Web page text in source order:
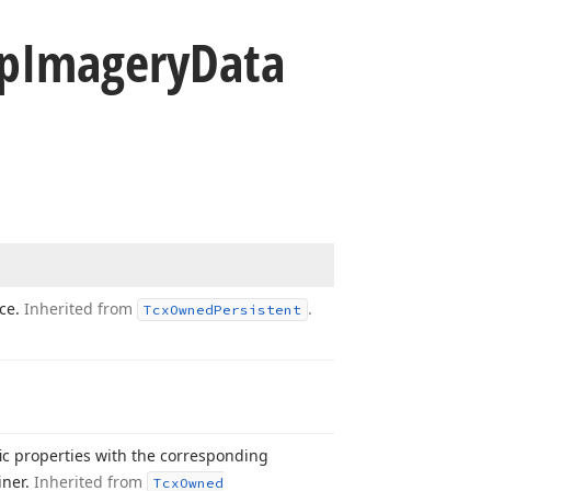
ImageryData
Inherited from TcxOwnedPersistent .
properties with the corresponding
Inherited from TcxOwned